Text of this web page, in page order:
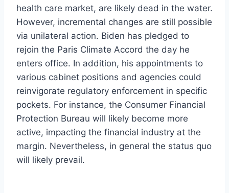
health care market, are likely dead in the water.
However, incremental changes are still possible
via unilateral action. Biden has pledged to
rejoin the Paris Climate Accord the day he
enters office. In addition, his appointments to
various cabinet positions and agencies could
reinvigorate regulatory enforcement in specific
pockets. For instance, the Consumer Financial
Protection Bureau will likely become more
active, impacting the financial industry at the
margin. Nevertheless, in general the status quo
will likely prevail.